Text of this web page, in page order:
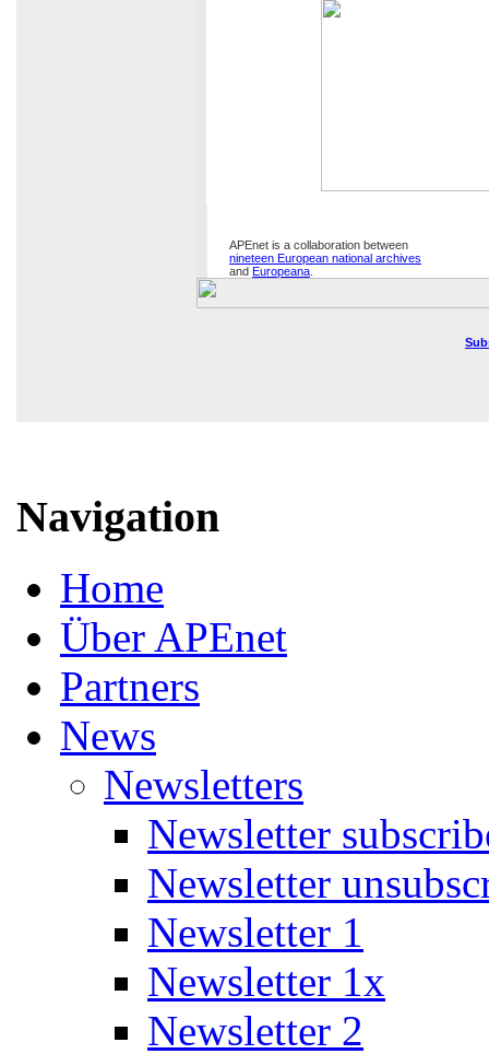
APEnet is a collaboration between
nineteen European national archives
and Europeana
Navigation
Home
Über APEnet
Partners
News
Newsletters
Newsletter
Newsletter
Newsletter 1
Newsletter 1x
Newsletter 2